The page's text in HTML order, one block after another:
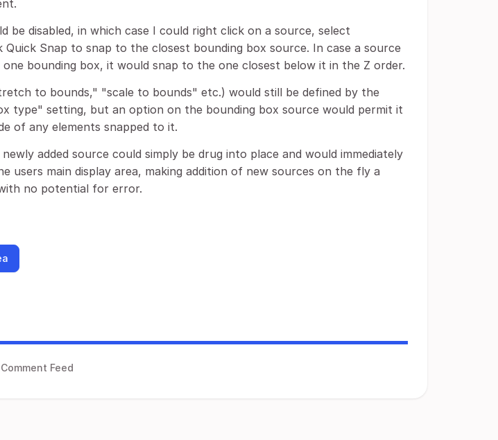
be disabled, in which case I could right click on a source, select
Quick Snap to snap to the closest bounding box source. In case a source
bounding box, it would snap to the one closest below it in the Z order.
to bounds," "scale to bounds" etc.) would still be defined by the
type" setting, but an option on the bounding box source would permit it
of any elements snapped to it.
added source could simply be drug into place and would immediately
users main display area, making addition of new sources on the fly a
no potential for error.
Comment Feed